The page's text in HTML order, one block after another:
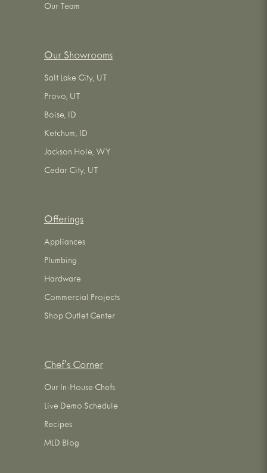
Our Team
Our Showrooms
Salt Lake City, UT
Provo, UT
Boise, ID
Ketchum, ID
Jackson Hole, WY
Cedar City, UT
Offerings
Appliances
Plumbing
Hardware
Commercial Projects
Shop Outlet Center
Chef's Corner
Our In-House Chefs
Live Demo Schedule
Recipes
MLD Blog